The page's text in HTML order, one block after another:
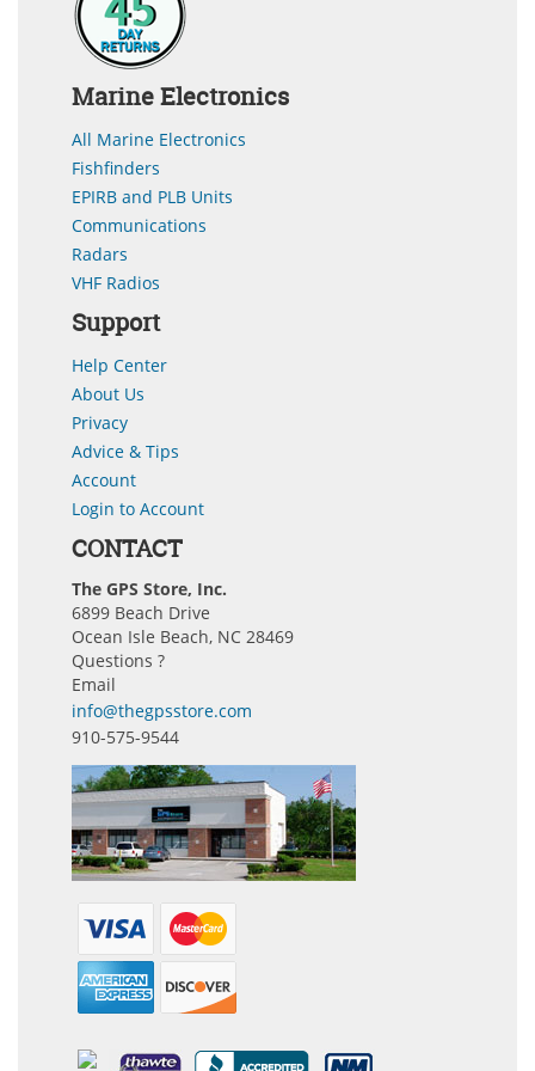
Marine Electronics
All Marine Electronics
Fishfinders
EPIRB and PLB Units
Communications
Radars
VHF Radios
Support
Help Center
About Us
Privacy
Advice & Tips
Account
Login to Account
CONTACT
The GPS Store, Inc.
6899 Beach Drive
Ocean Isle Beach, NC 28469
Questions ?
Email
info@thegpsstore.com
910-575-9544